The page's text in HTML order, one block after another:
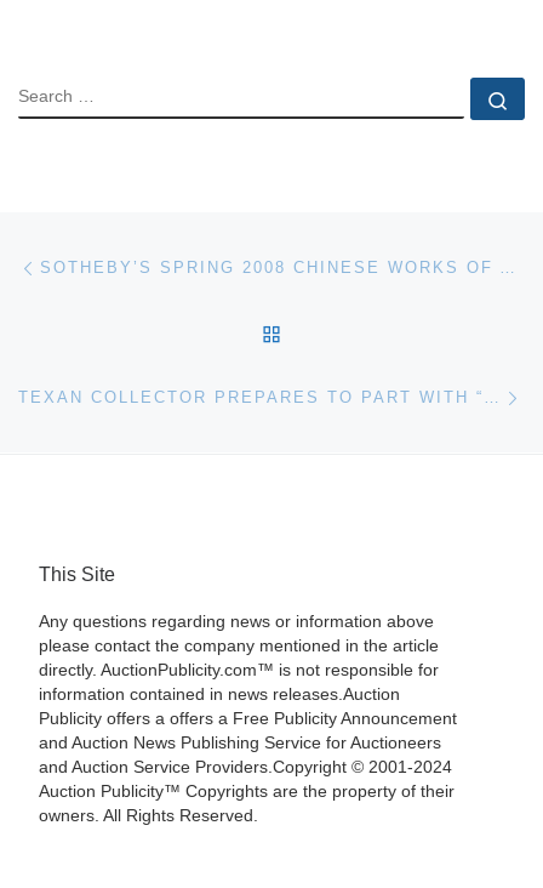
SEARCH
Post navigation SOTHEBY’S SPRING 2008 CHINESE WORKS OF ART SALE TOTAL $79.8 MILLION
TEXAN COLLECTOR PREPARES TO PART WITH “TRIPLE CROWN” AND OTHER AUTOMOTIVE JEWELS
This Site
Any questions regarding news or information above
please contact the company mentioned in the article
directly. AuctionPublicity.com™ is not responsible for
information contained in news releases.Auction
Publicity offers a offers a Free Publicity Announcement
and Auction News Publishing Service for Auctioneers
and Auction Service Providers.Copyright © 2001-2024
Auction Publicity™ Copyrights are the property of their
owners. All Rights Reserved.